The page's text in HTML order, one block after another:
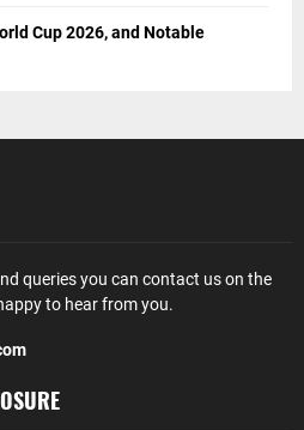
Cup 2026, and Notable
queries you can contact us on the
to hear from you.